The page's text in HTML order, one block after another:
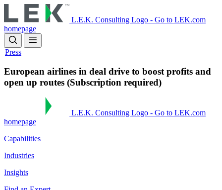
to
main
content
L.E.K. Consulting Logo - Go to LEK.com
homepage
Press
European airlines in deal drive to boost profits and
open up routes (Subscription required)
L.E.K. Consulting Logo - Go to LEK.com
homepage
Capabilities
Industries
Insights